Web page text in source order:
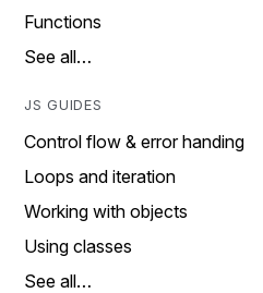
Functions
See all…
JS GUIDES
Control flow & error handing
Loops and iteration
Working with objects
Using classes
See all…